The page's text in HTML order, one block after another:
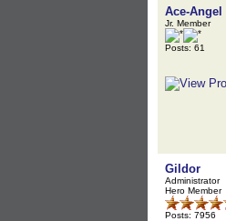
Ace-Angel
Jr. Member
Posts: 61
Gildor
Administrator
Hero Member
Posts: 7956